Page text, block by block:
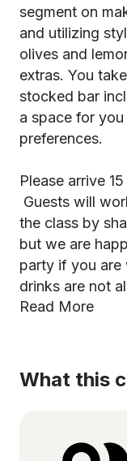
segment on
and utilizing
olives and
extras. You
stocked bar
a space for
preferences.
Please arrive
Guests will
the class by
but we are
party if you
drinks are not
Read More
What this